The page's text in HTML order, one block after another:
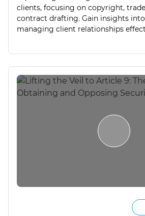
clients, focusing on copyright,
contract drafting. Gain insights
managing client relationships